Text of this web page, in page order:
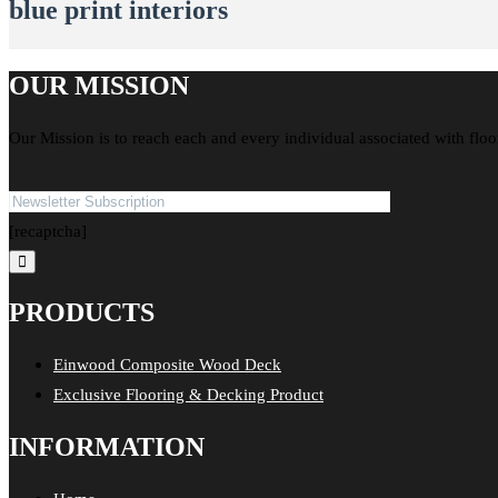
blue print interiors
OUR MISSION
Our Mission is to reach each and every individual associated with
[recaptcha]
PRODUCTS
Einwood Composite Wood Deck
Exclusive Flooring & Decking Product
INFORMATION